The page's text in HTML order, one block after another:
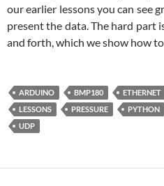
our earlier lessons you can see
present the data. The hard part
and forth, which we show how
ARDUINO BMP180 ETHERNET
LESSONS
PRESSURE PYTHON
UDP